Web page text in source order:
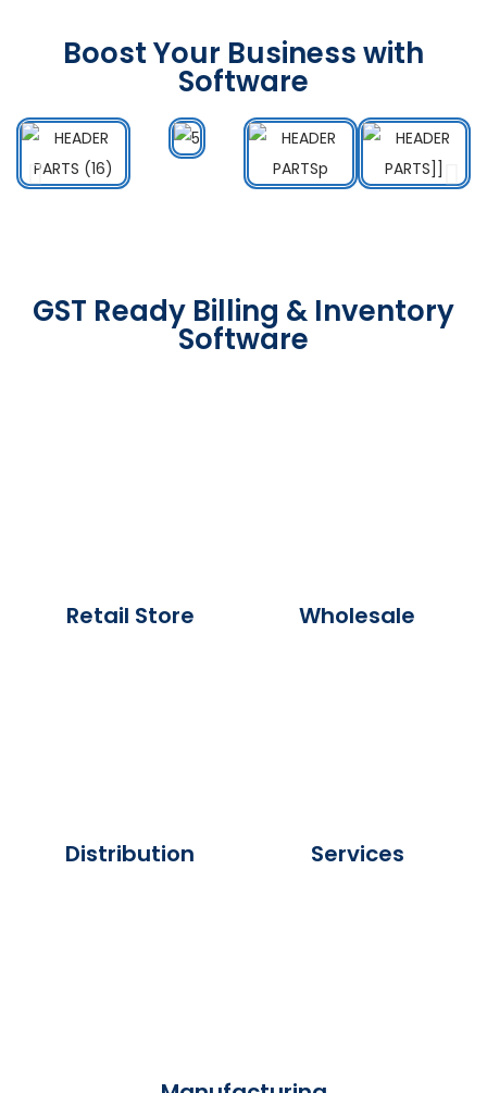
Boost Your Business with
Software
GST Ready Billing & Inventory
Software
Retail Store Wholesale
Distribution Services